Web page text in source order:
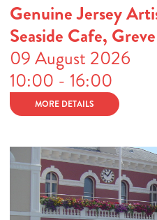
Genuine Jersey
Seaside Cafe,
09 August 2026
10:00 - 16:00
MORE DETAILS